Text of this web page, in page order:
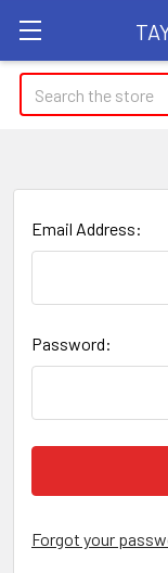
Search
Email Address:
Password:
Forgot your